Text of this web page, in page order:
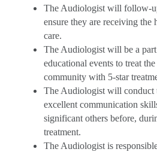
The Audiologist will follow-
ensure they are receiving the
care.
The Audiologist will be a
educational events to treat
community with 5-star
The Audiologist will conduct
excellent communication
significant others before,
treatment.
The Audiologist is